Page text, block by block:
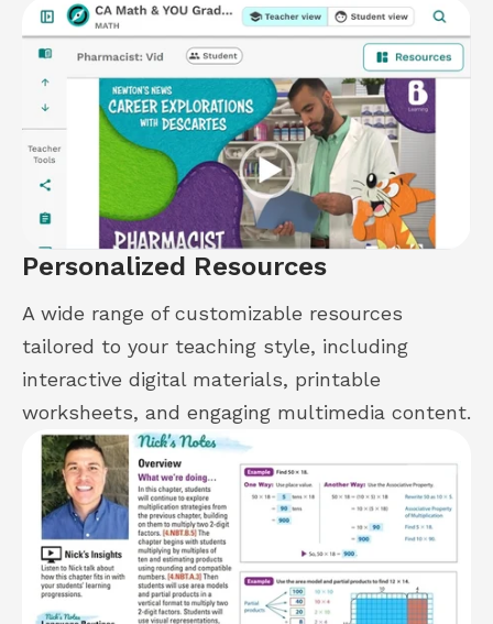
Personalized Resources
A wide range of customizable resources
tailored to your teaching style, including
interactive digital materials, printable
worksheets, and engaging multimedia content.